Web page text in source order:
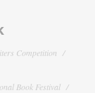
Competition
Book Festival